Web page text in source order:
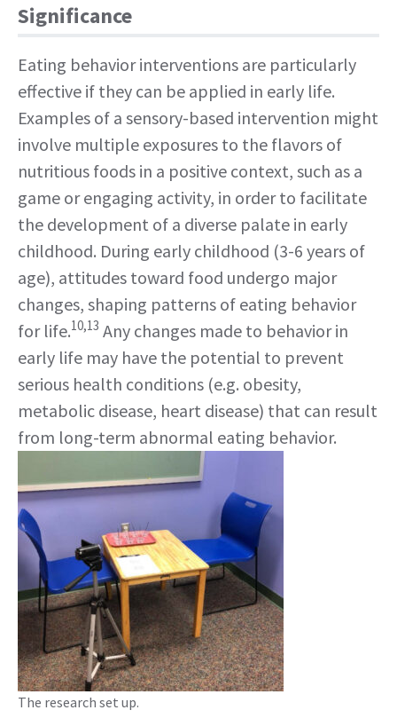
Significance
Eating behavior interventions are particularly
effective if they can be applied in early life.
Examples of a sensory-based intervention might
involve multiple exposures to the flavors of
nutritious foods in a positive context, such as a
game or engaging activity, in order to facilitate
the development of a diverse palate in early
childhood. During early childhood (3-6 years of
age), attitudes toward food undergo major
changes, shaping patterns of eating behavior
for life.10,13 Any changes made to behavior in
early life may have the potential to prevent
serious health conditions (e.g. obesity,
metabolic disease, heart disease) that can result
from long-term abnormal eating behavior.
The research set up.